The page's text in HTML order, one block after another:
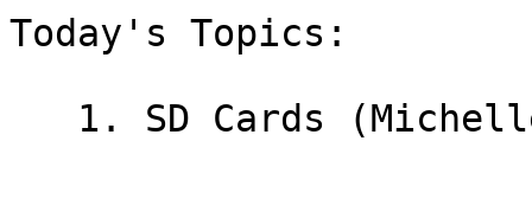
Today's Topics: